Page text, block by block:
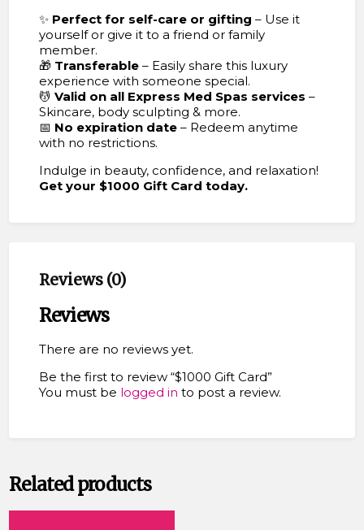
✨ Perfect for self-care or gifting – Use it
yourself or give it to a friend or family
member.
🎁 Transferable– Easily share this luxury
experience with someone special.
💆 Valid on all Express Med Spas services –
Skincare, body sculpting & more.
📅 No expiration date– Redeem anytime
with no restrictions.
Indulge in beauty, confidence, and relaxation!
Get your $1000 Gift Card today.
Reviews (0)
Reviews
There are no reviews yet.
Be the first to review “$1000 Gift Card”
You must be logged in to post a review.
Related products